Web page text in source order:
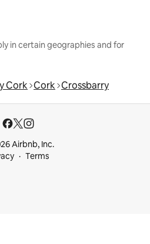
in certain geographies and for
Cork Cork Crossbarry
Airbnb, Inc.
Terms